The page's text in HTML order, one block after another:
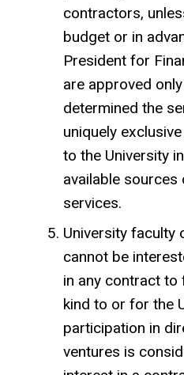
contractors,
budget or in
President for
are approved
determined the
uniquely
to the University
available
services.
University faculty
cannot be
in any contract to
kind to or for the
participation in
ventures is